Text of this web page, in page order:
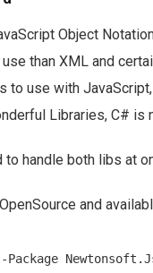
Object
than XML and
to use with
Libraries, C# is
to handle both libs at
and